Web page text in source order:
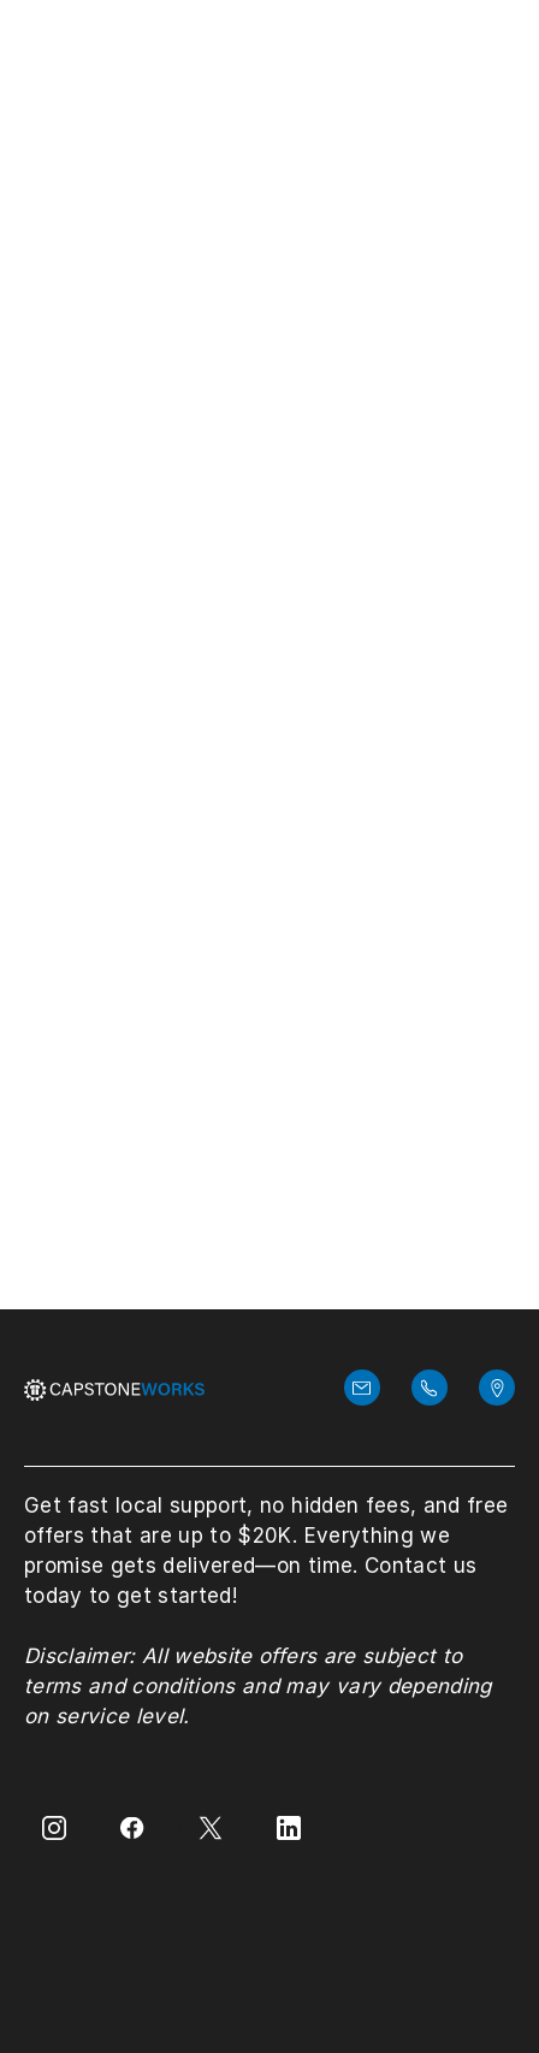
Get fast local support, no hidden fees, and free
offers that are up to $20K. Everything we
promise gets delivered—on time. Contact us
today to get started!
Disclaimer: All website offers are subject to
terms and conditions and may vary depending
on service level.